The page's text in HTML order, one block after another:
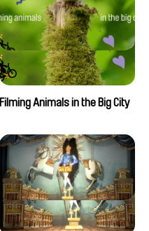
Filming Animals in the Big City